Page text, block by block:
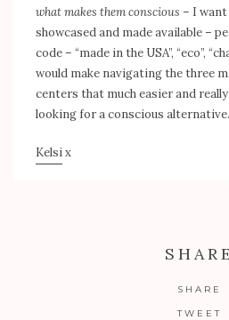
what makes them conscious – I
showcased and made available –
code – “made in the USA”, “eco”,
would make navigating the three
centers that much easier and
looking for a conscious alternative.
Kelsix
SHARE
SHARE
TWEET